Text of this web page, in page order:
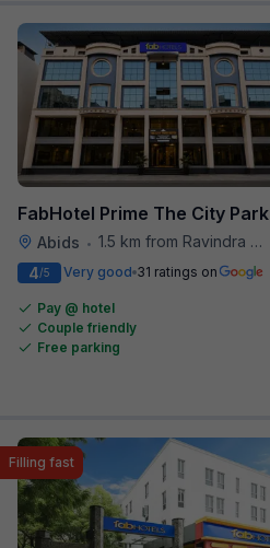
FabHotel Prime The City Park
Abids • 1.5 km from Ravindra Bharathi Auditorium
4/5 Very good 31 ratings on
Pay @ hotel
Couple friendly
Free parking
Filling fast